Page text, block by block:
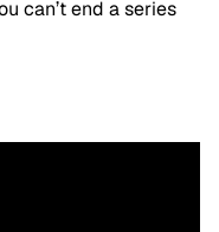
can’t end a series